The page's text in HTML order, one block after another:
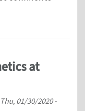
at
Thu, 01/30/2020 -